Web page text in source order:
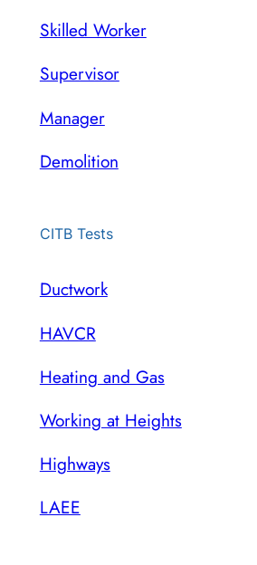
Skilled Worker
Supervisor
Manager
Demolition
CITB Tests
Ductwork
HAVCR
Heating and Gas
Working at Heights
Highways
LAEE